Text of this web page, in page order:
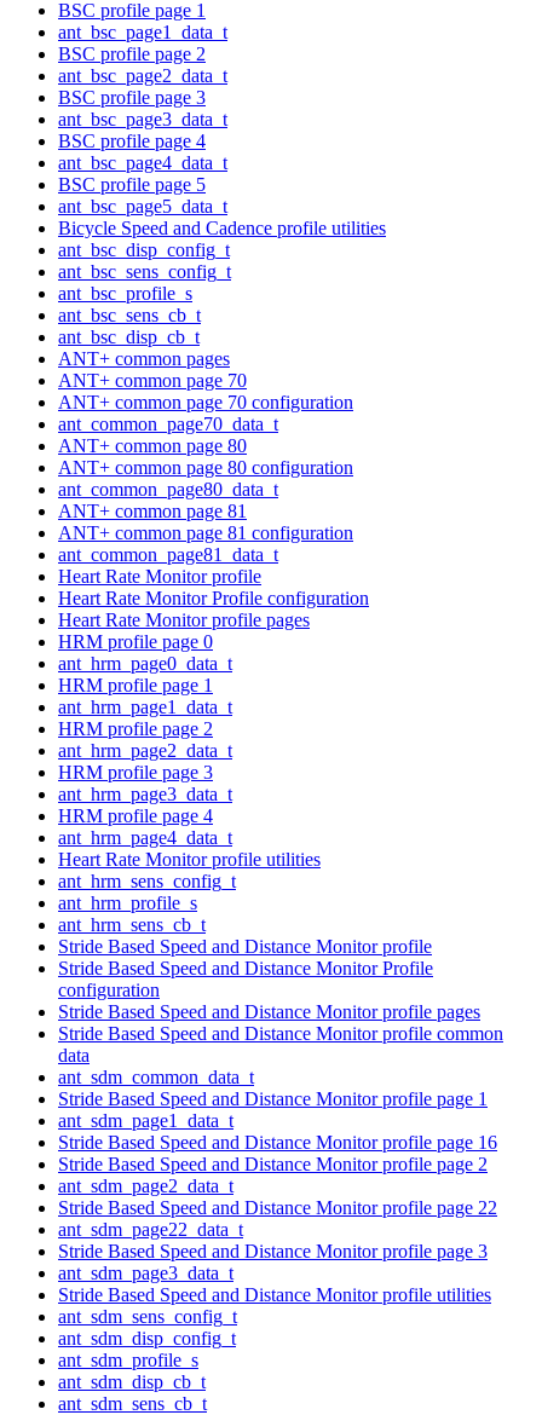
BSC profile page 1
ant_bsc_page1_data_t
BSC profile page 2
ant_bsc_page2_data_t
BSC profile page 3
ant_bsc_page3_data_t
BSC profile page 4
ant_bsc_page4_data_t
BSC profile page 5
ant_bsc_page5_data_t
Bicycle Speed and Cadence profile utilities
ant_bsc_disp_config_t
ant_bsc_sens_config_t
ant_bsc_profile_s
ant_bsc_sens_cb_t
ant_bsc_disp_cb_t
ANT+ common pages
ANT+ common page 70
ANT+ common page 70 configuration
ant_common_page70_data_t
ANT+ common page 80
ANT+ common page 80 configuration
ant_common_page80_data_t
ANT+ common page 81
ANT+ common page 81 configuration
ant_common_page81_data_t
Heart Rate Monitor profile
Heart Rate Monitor Profile configuration
Heart Rate Monitor profile pages
HRM profile page 0
ant_hrm_page0_data_t
HRM profile page 1
ant_hrm_page1_data_t
HRM profile page 2
ant_hrm_page2_data_t
HRM profile page 3
ant_hrm_page3_data_t
HRM profile page 4
ant_hrm_page4_data_t
Heart Rate Monitor profile utilities
ant_hrm_sens_config_t
ant_hrm_profile_s
ant_hrm_sens_cb_t
Stride Based Speed and Distance Monitor profile
Stride Based Speed and Distance Monitor Profile
configuration
Stride Based Speed and Distance Monitor profile pages
Stride Based Speed and Distance Monitor profile common
data
ant_sdm_common_data_t
Stride Based Speed and Distance Monitor profile page 1
ant_sdm_page1_data_t
Stride Based Speed and Distance Monitor profile page 16
Stride Based Speed and Distance Monitor profile page 2
ant_sdm_page2_data_t
Stride Based Speed and Distance Monitor profile page 22
ant_sdm_page22_data_t
Stride Based Speed and Distance Monitor profile page 3
ant_sdm_page3_data_t
Stride Based Speed and Distance Monitor profile utilities
ant_sdm_sens_config_t
ant_sdm_disp_config_t
ant_sdm_profile_s
ant_sdm_disp_cb_t
ant_sdm_sens_cb_t